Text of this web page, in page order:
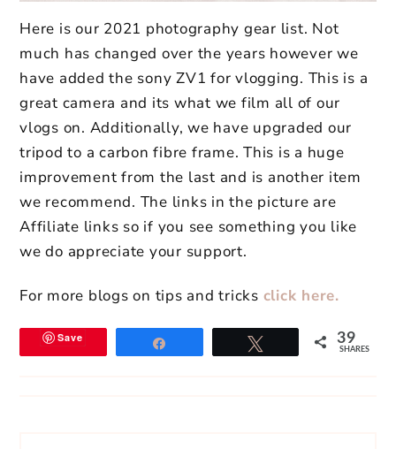
Here is our 2021 photography gear list. Not
much has changed over the years however we
have added the sony ZV1 for vlogging. This is a
great camera and its what we film all of our
vlogs on. Additionally, we have upgraded our
tripod to a carbon fibre frame. This is a huge
improvement from the last and is another item
we recommend. The links in the picture are
Affiliate links so if you see something you like
we do appreciate your support.
For more blogs on tips and tricks click here.
Save 39
SHARES